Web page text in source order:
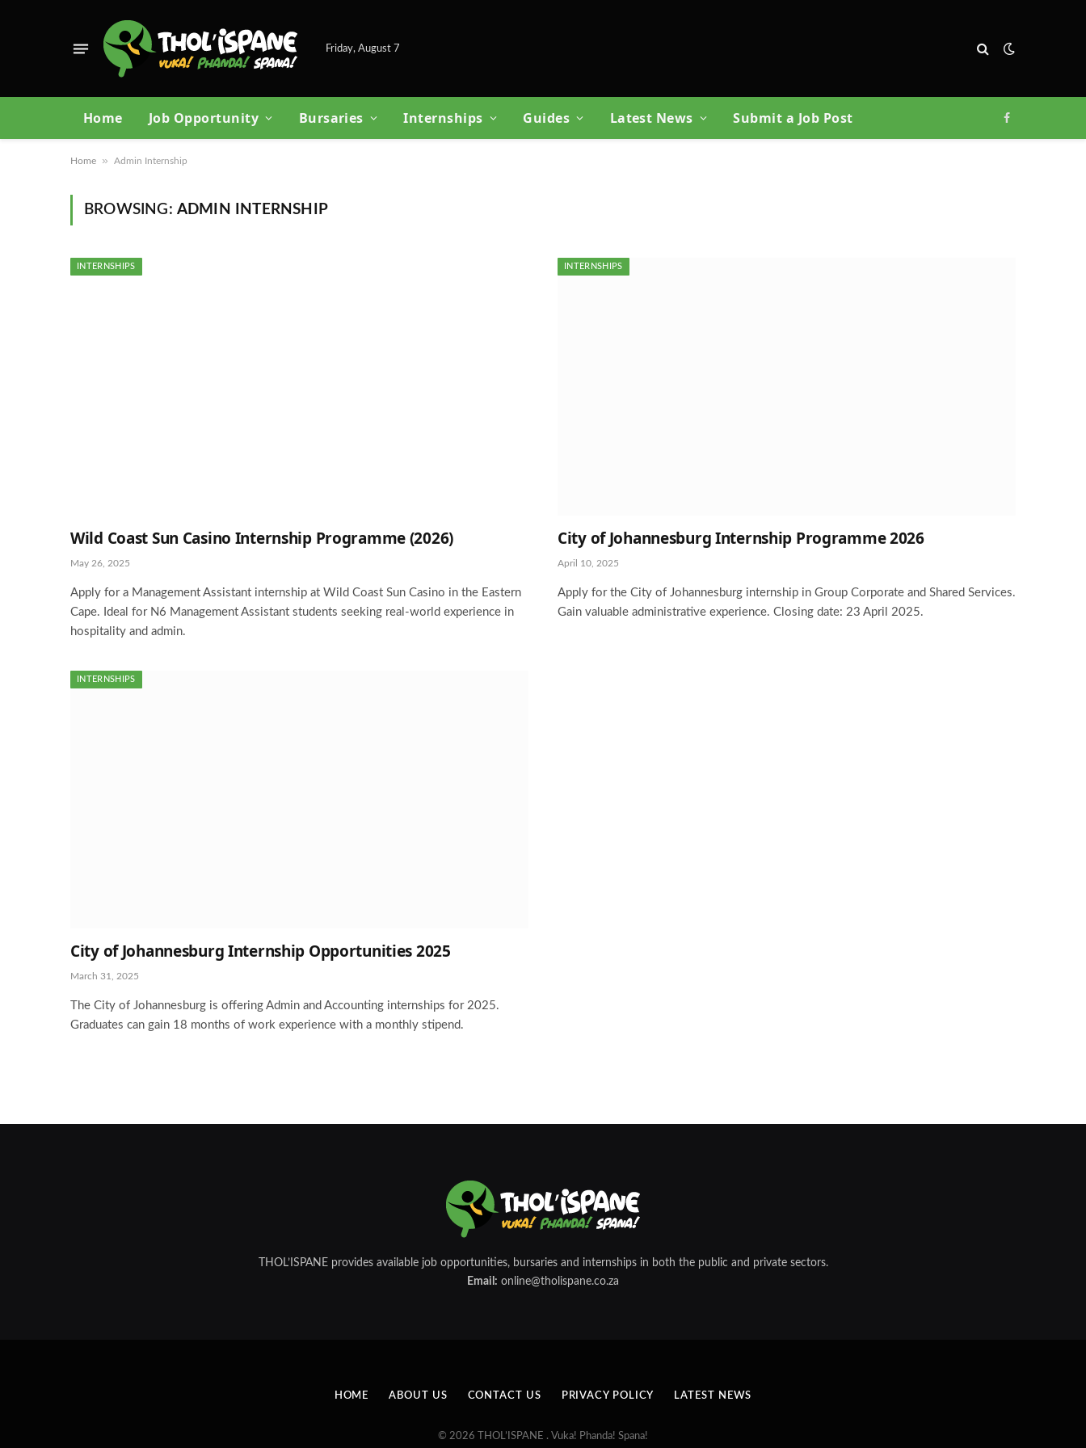
Friday, August 7
Home Job Opportunity Bursaries Internships Guides Latest News Submit a Job Post Facebook
Home » Admin Internship
BROWSING: ADMIN INTERNSHIP
INTERNSHIPS
Wild Coast Sun Casino Internship Programme (2026)
May 26, 2025
Apply for a Management Assistant internship at Wild Coast Sun Casino in the Eastern
Cape. Ideal for N6 Management Assistant students seeking real-world experience in
hospitality and admin.
INTERNSHIPS
City of Johannesburg Internship Programme 2026
April 10, 2025
Apply for the City of Johannesburg internship in Group Corporate and Shared Services.
Gain valuable administrative experience. Closing date: 23 April 2025.
INTERNSHIPS
City of Johannesburg Internship Opportunities 2025
March 31, 2025
The City of Johannesburg is offering Admin and Accounting internships for 2025.
Graduates can gain 18 months of work experience with a monthly stipend.
THOL’ISPANE provides available job opportunities, bursaries and internships in both the public and private sectors.
Email: online@tholispane.co.za
HOME ABOUT US CONTACT US PRIVACY POLICY LATEST NEWS
© 2026 THOL’ISPANE . Vuka! Phanda! Spana!